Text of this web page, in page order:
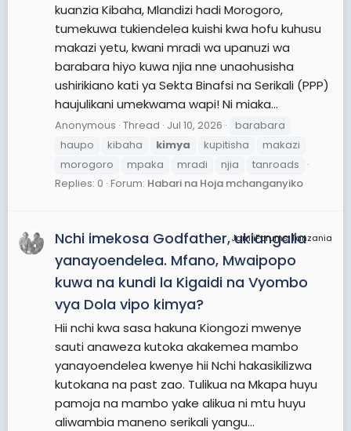
kuanzia Kibaha, Mlandizi hadi Morogoro,
tumekuwa tukiendelea kuishi kwa hofu kuhusu
makazi yetu, kwani mradi wa upanuzi wa
barabara hiyo kuwa njia nne unaohusisha
ushirikiano kati ya Sekta Binafsi na Serikali (PPP)
haujulikani umekwama wapi! Ni miaka...
Anonymous Thread Jul 10, 2026
barabara
haupo
kibaha kimya kupitisha
makazi
morogoro
mpaka mradi njia
tanroads
Replies: 0 Forum: Habari na Hoja mchanganyiko
JamiiForums Tanzania
Nchi imekosa Godfather, ukiangalia
yanayoendelea. Mfano, Mwaipopo
kuwa na kundi la Kigaidi na Vyombo
vya Dola vipo kimya?
Hii nchi kwa sasa hakuna Kiongozi mwenye
sauti anaweza kutoka akakemea mambo
yanayoendelea kwenye hii Nchi hakasikilizwa
kutokana na past zao. Tulikua na Mkapa huyu
pamoja na mambo yake alikua ni mtu huyu
aliwambia maneno serikali yangu...